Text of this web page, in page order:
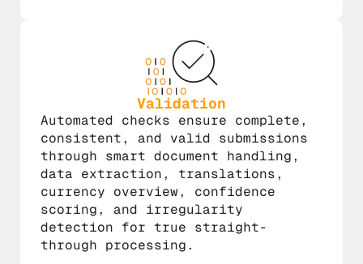
Validation
Automated checks ensure complete,
consistent, and valid submissions
through smart document handling,
data extraction, translations,
currency overview, confidence
scoring, and irregularity
detection for true straight-
through processing.